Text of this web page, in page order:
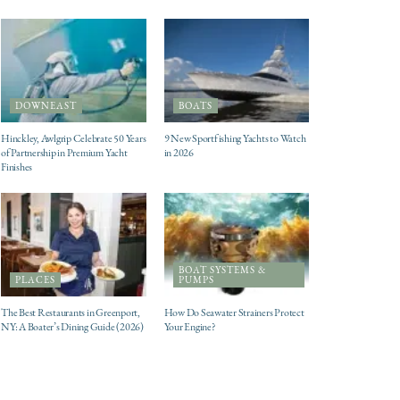
DOWNEAST
Hinckley, Awlgrip Celebrate 50 Years
of Partnership in Premium Yacht
Finishes
BOATS
9 New Sportfishing Yachts to Watch
in 2026
PLACES
The Best Restaurants in Greenport,
NY: A Boater’s Dining Guide (2026)
BOAT SYSTEMS &
PUMPS
How Do Seawater Strainers Protect
Your Engine?